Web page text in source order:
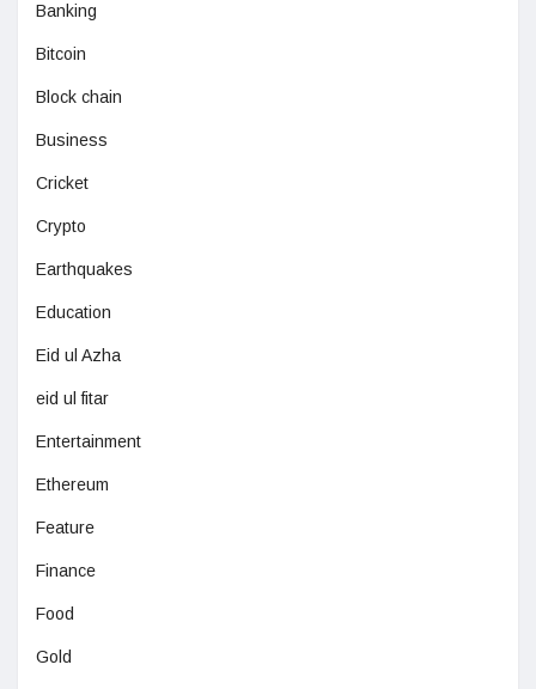
Banking
Bitcoin
Block chain
Business
Cricket
Crypto
Earthquakes
Education
Eid ul Azha
eid ul fitar
Entertainment
Ethereum
Feature
Finance
Food
Gold